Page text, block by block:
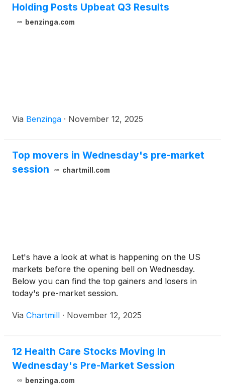
Holding Posts Upbeat Q3 Results
benzinga.com
Via Benzinga · November 12, 2025
Top movers in Wednesday's pre-market
session
chartmill.com
Let's have a look at what is happening on the US
markets before the opening bell on Wednesday.
Below you can find the top gainers and losers in
today's pre-market session.
Via Chartmill · November 12, 2025
12 Health Care Stocks Moving In
Wednesday's Pre-Market Session
benzinga.com